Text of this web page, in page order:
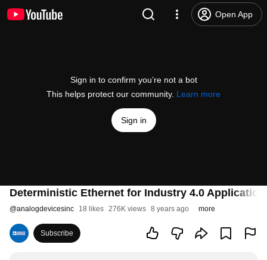
Open App
Sign in to confirm you’re not a bot
This helps protect our community. Learn more
Sign in
Deterministic Ethernet for Industry 4.0
@analogdevicesinc 18 likes 276K views 8 years ago more
Subscribe